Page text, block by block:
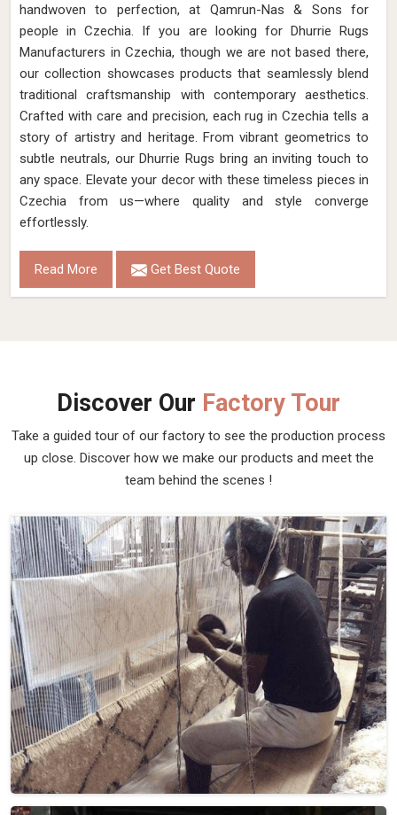
handwoven to perfection, at Qamrun-Nas & Sons for
people in Czechia. If you are looking for Dhurrie Rugs
Manufacturers in Czechia, though we are not based there,
our collection showcases products that seamlessly blend
traditional craftsmanship with contemporary aesthetics.
Crafted with care and precision, each rug in Czechia tells a
story of artistry and heritage. From vibrant geometrics to
subtle neutrals, our Dhurrie Rugs bring an inviting touch to
any space. Elevate your decor with these timeless pieces in
Czechia from us—where quality and style converge
effortlessly.
Read More Get Best Quote
Discover Our Factory Tour
Take a guided tour of our factory to see the production process
up close. Discover how we make our products and meet the
team behind the scenes !